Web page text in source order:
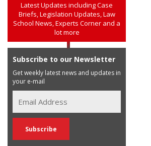
Latest Updates including Case
Briefs, Legislation Updates, Law
School News, Experts Corner and a
lot more
Subscribe to our Newsletter
Get weekly latest news and updates in
your e-mail